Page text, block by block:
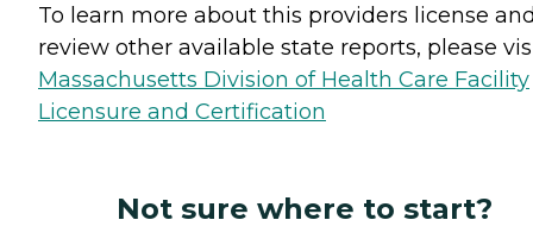
To learn more about this providers license
review other available state reports, please
Massachusetts Division of Health Care Facility
Licensure and Certification
Not sure where to start?